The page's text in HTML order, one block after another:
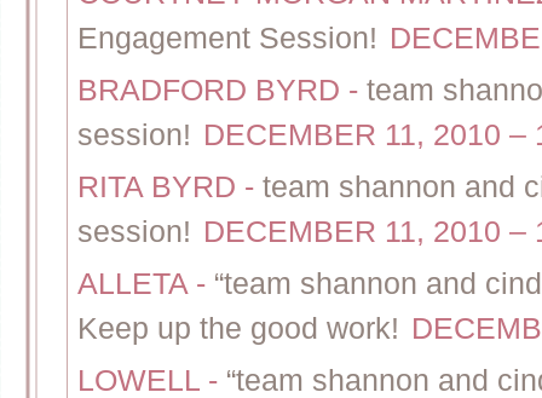
Engagement Session!
BRADFORD BYRD - team
session! DECEMBER 11, 2010 –
RITA BYRD - team shannon and
session! DECEMBER 11, 2010 –
ALLETA - “team shannon and
Keep up the good work!
LOWELL - “team shannon and